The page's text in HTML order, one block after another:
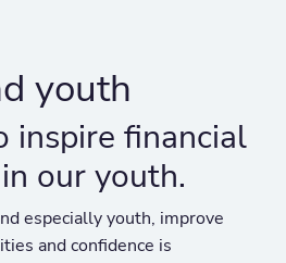
youth
inspire financial
our youth.
especially youth, improve
and confidence is